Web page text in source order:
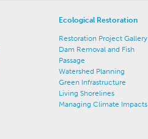
Ecological Restoration
Restoration Project Gallery
Dam Removal and Fish
Passage
Watershed Planning
Green Infrastructure
Living Shorelines
Managing Climate Impacts